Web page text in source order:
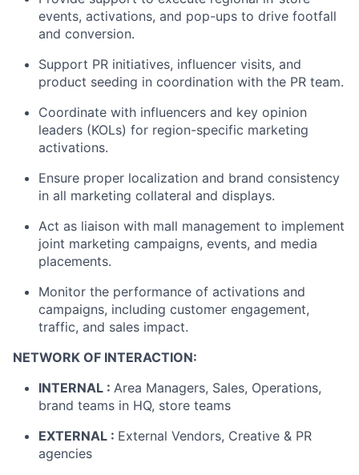
events, activations, and pop-ups to drive footfall
and conversion.
Support PR initiatives, influencer visits, and
product seeding in coordination with the PR team.
Coordinate with influencers and key opinion
leaders (KOLs) for region-specific marketing
activations.
Ensure proper localization and brand consistency
in all marketing collateral and displays.
Act as liaison with mall management to implement
joint marketing campaigns, events, and media
placements.
Monitor the performance of activations and
campaigns, including customer engagement,
traffic, and sales impact.
NETWORK OF INTERACTION:
INTERNAL : Area Managers, Sales, Operations,
brand teams in HQ, store teams
EXTERNAL : External Vendors, Creative & PR
agencies